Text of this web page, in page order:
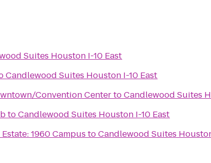
Suites Houston I-10 East
Candlewood Suites Houston I-10 East
Convention CentertoCandlewood Suites
toCandlewood Suites Houston I-10 East
1960 Campus toCandlewood Suites